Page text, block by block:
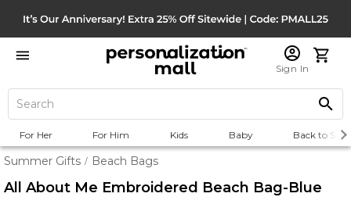
Sign In
For Her For Him Kids Baby Back to
Summer Gifts / Beach Bags
All About Me Embroidered Beach Bag-Blue